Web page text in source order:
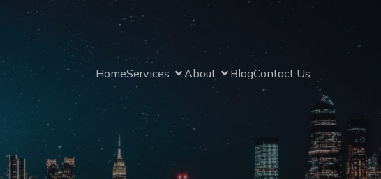
HomeServices About BlogContact Us